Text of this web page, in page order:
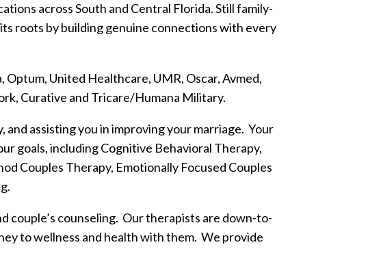
across South and Central Florida. Still family-
roots by building genuine connections with every
United Healthcare, UMR, Oscar, Avmed,
Curative and Tricare/Humana Military.
assisting you in improving your marriage. Your
goals, including Cognitive Behavioral Therapy,
Couples Therapy, Emotionally Focused Couples
couple’s counseling. Our therapists are down-to-
to wellness and health with them. We provide